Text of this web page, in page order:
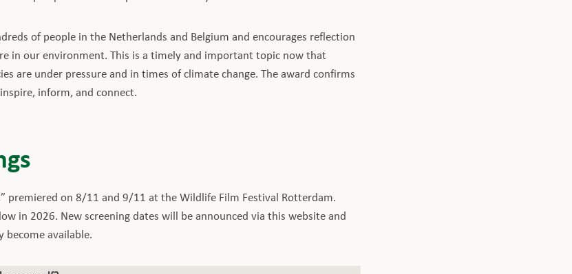
of people in the Netherlands and Belgium and encourages reflection
in our environment. This is a timely and important topic now that
are under pressure and in times of climate change. The award confirms
inform, and connect.
premiered on 8/11 and 9/11 at the Wildlife Film Festival Rotterdam.
in 2026. New screening dates will be announced via this website and
become available.